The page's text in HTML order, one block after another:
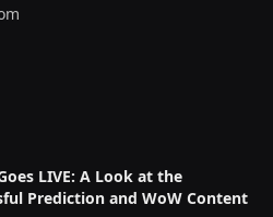
LIVE: A Look at the
Prediction and WoW Content